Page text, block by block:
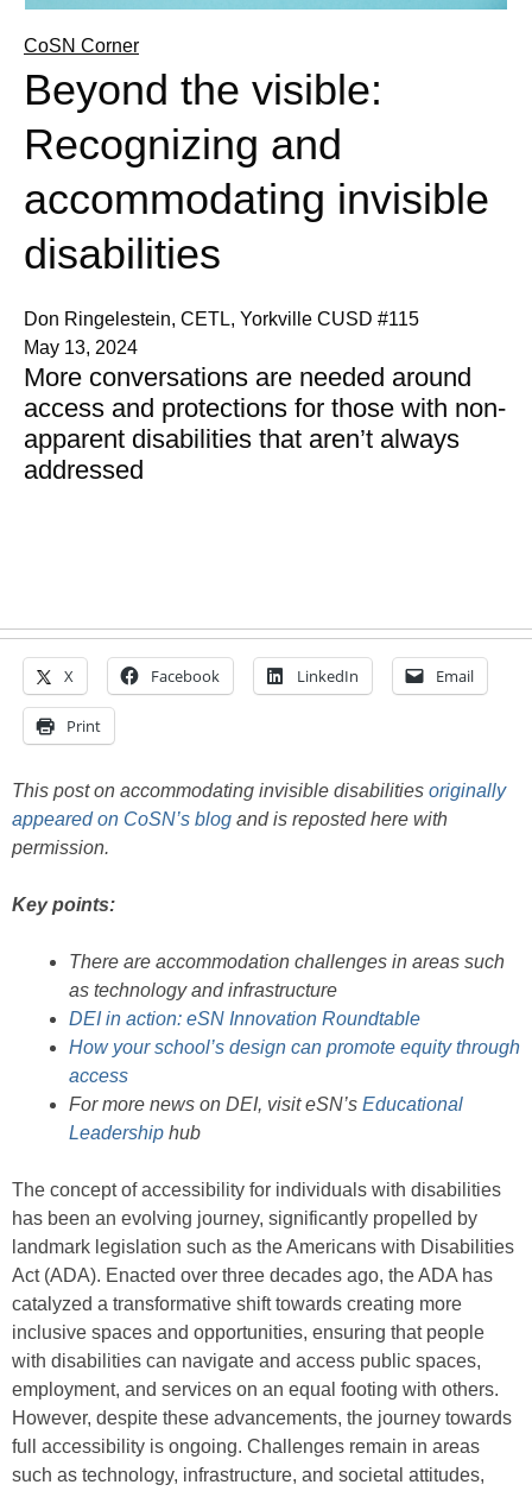
CoSN Corner
Beyond the visible:
Recognizing and
accommodating invisible
disabilities
Don Ringelestein, CETL, Yorkville CUSD #115
May 13, 2024
More conversations are needed around
access and protections for those with non-
apparent disabilities that aren’t always
addressed
X Facebook LinkedIn Email
Print
This post on accommodating invisible disabilities originally
appeared on CoSN’s blog and is reposted here with
permission.
Key points:
There are accommodation challenges in areas such
as technology and infrastructure
DEI in action: eSN Innovation Roundtable
How your school’s design can promote equity through
access
For more news on DEI, visit eSN’s Educational
Leadership hub
The concept of accessibility for individuals with disabilities
has been an evolving journey, significantly propelled by
landmark legislation such as the Americans with Disabilities
Act (ADA). Enacted over three decades ago, the ADA has
catalyzed a transformative shift towards creating more
inclusive spaces and opportunities, ensuring that people
with disabilities can navigate and access public spaces,
employment, and services on an equal footing with others.
However, despite these advancements, the journey towards
full accessibility is ongoing. Challenges remain in areas
such as technology, infrastructure, and societal attitudes,